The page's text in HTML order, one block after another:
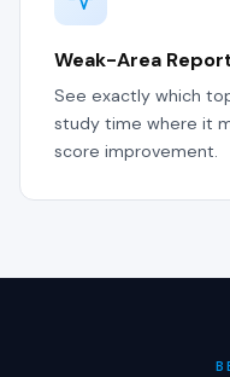
Weak-Area
See exactly which
study time where it
score improvement.